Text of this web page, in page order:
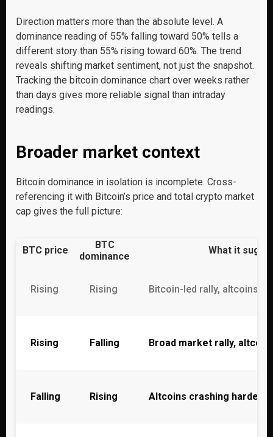
Direction matters more than the absolute level. A
dominance reading of 55% falling toward 50% tells a
different story than 55% rising toward 60%. The trend
reveals shifting market sentiment, not just the snapshot.
Tracking the bitcoin dominance chart over weeks rather
than days gives more reliable signal than intraday
readings.
Broader market context
Bitcoin dominance in isolation is incomplete. Cross-
referencing it with Bitcoin’s price and total crypto market
cap gives the full picture:
BTC price
BTC
dominance
What it
Rising Rising Bitcoin-led rally, altcoins
Rising Falling Broad market rally,
Falling Rising Altcoins crashing harder